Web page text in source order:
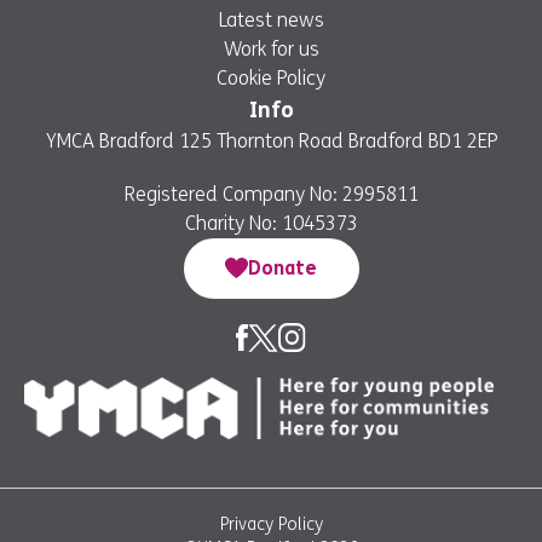
Latest news
Work for us
Cookie Policy
Info
YMCA Bradford 125 Thornton Road Bradford BD1 2EP
Registered Company No: 2995811
Charity No: 1045373
Donate
Privacy Policy